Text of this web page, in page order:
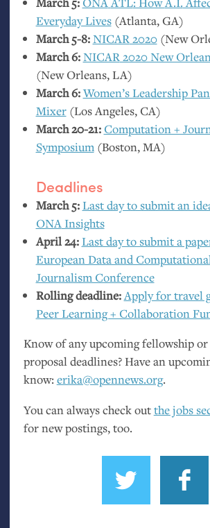
Everyday Lives(Atlanta,GA)
March 5-8:NICAR2020(New
March 6:NICAR2020 New
(New Orleans,LA)
March 6:Women’s Leadership
Mixer(Los Angeles,CA)
March 20-21:Computation +
Symposium(Boston,MA)
Deadlines
March 5:Last day to submit an
ONAInsights
April 24:Last day to submit a
European Data and
Journalism Conference
Rolling deadline:Apply for travel
Peer Learning + Collaboration
Know of any upcoming fellowship
proposal deadlines? Have an
know:erika@opennews.org.
You can always check outthe jobs
for new postings, too.